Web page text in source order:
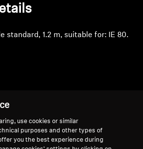
standard, 1.2 m, suitable for: IE 80.
use cookies or similar
purposes and other types of
you the best experience during